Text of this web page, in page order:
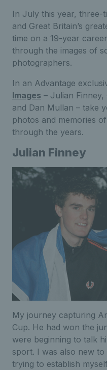
In July this year, three-
and Great Britain’s
time on a 19-year
through the images of
photographers.
In an Advantage
Images – Julian
and Dan Mullan – take
photos and memories
through the years.
Julian Finney
My journey capturing
Cup. He had won the
were beginning to talk
sport. I was also new to
trying to establish